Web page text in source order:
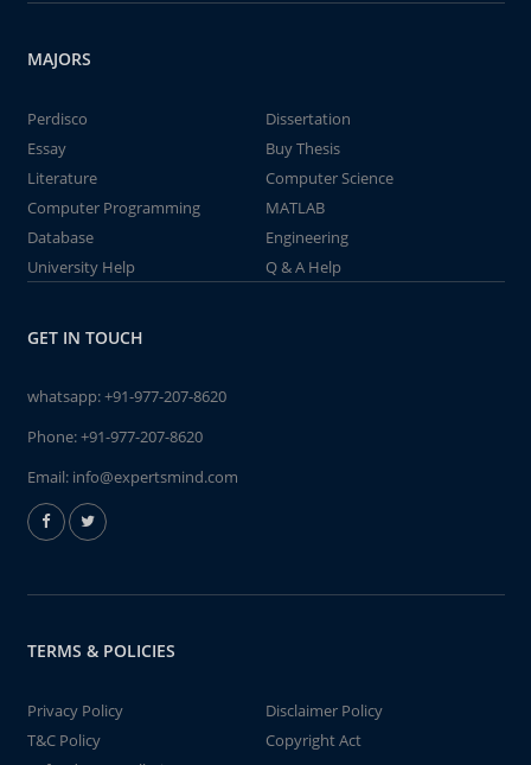
MAJORS
Perdisco
Dissertation
Essay
Buy Thesis
Literature
Computer Science
Computer Programming
MATLAB
Database
Engineering
University Help
Q & A Help
GET IN TOUCH
whatsapp:+91-977-207-8620
Phone:+91-977-207-8620
Email: info@expertsmind.com
TERMS & POLICIES
Privacy Policy
Disclaimer Policy
T&C Policy
Copyright Act